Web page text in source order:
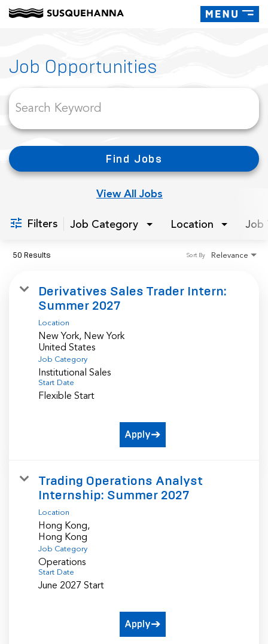
Toggle
Job Opportunities
Find Jobs
Filters Job Category Location Job
View All Jobs
50 Results Relevance
Sort By
Derivatives Sales Trader Intern:
Summer 2027
Location
New York, New York
Job Category
Institutional Sales
Start Date
Flexible Start
Apply
Trading Operations Analyst
Internship: Summer 2027
Location
Hong Kong,
Job Category
Operations
Start Date
June 2027 Start
Apply